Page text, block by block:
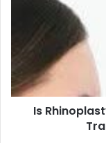
Right
Choice
for
Transforming
Is